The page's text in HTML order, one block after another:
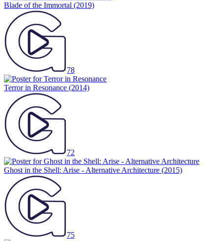
Blade of the Immortal (2019)
78
Terror in Resonance (2014)
72
Ghost in the Shell: Arise - Alternative Architecture (2015)
75